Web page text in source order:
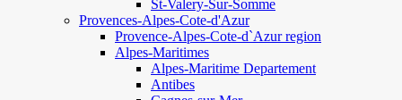
St-Valery-Sur-Somme
Provences-Alpes-Cote-d'Azur
Provence-Alpes-Cote-d`Azur region
Alpes-Maritimes
Alpes-Maritime Departement
Antibes